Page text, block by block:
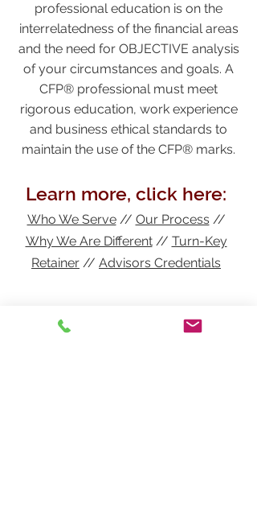
professional education is on the
interrelatedness of the financial areas
and the need for OBJECTIVE analysis
of your circumstances and goals. A
CFP® professional must meet
rigorous education, work experience
and business ethical standards to
maintain the use of the CFP® marks.
Learn more, click here:
Who We Serve// Our Process //
Why We Are Different// Turn-Key
Retainer // Advisors Credentials